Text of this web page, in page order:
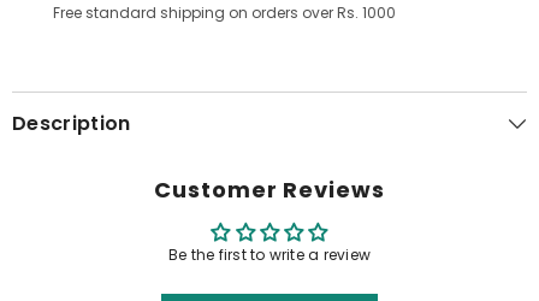
Free standard shipping on orders over Rs. 1000
Description
Customer Reviews
Be the first to write a review